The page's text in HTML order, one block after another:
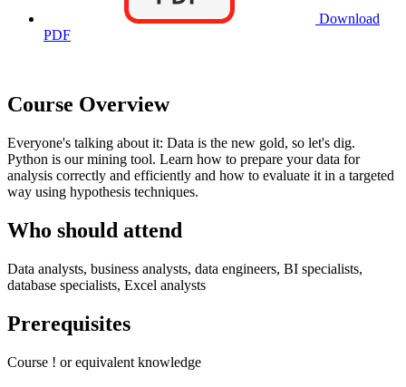
Download
PDF
Course Overview
Everyone's talking about it: Data is the new gold, so let's dig.
Python is our mining tool. Learn how to prepare your data for
analysis correctly and efficiently and how to evaluate it in a targeted
way using hypothesis techniques.
Who should attend
Data analysts, business analysts, data engineers, BI specialists,
database specialists, Excel analysts
Prerequisites
Course ! or equivalent knowledge